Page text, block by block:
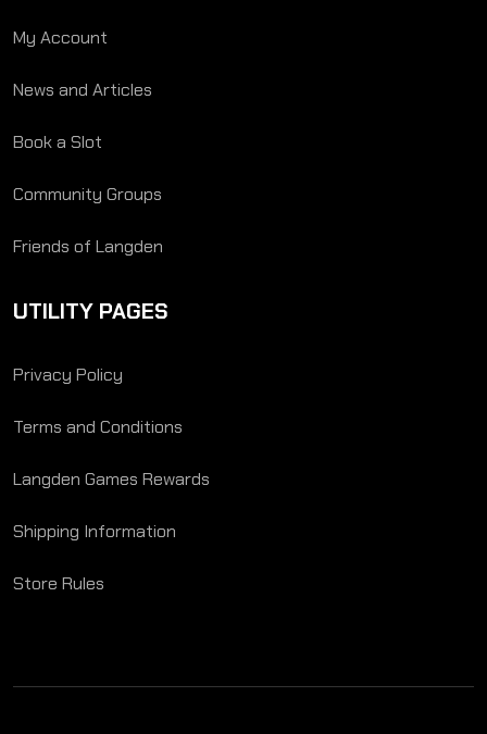
My Account
News and Articles
Book a Slot
Community Groups
Friends of Langden
UTILITY PAGES
Privacy Policy
Terms and Conditions
Langden Games Rewards
Shipping Information
Store Rules